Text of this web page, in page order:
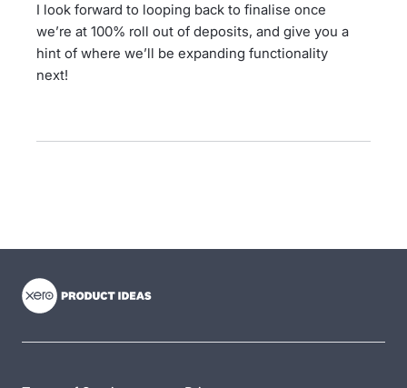
I look forward to looping back to finalise once
we’re at 100% roll out of deposits, and give you a
hint of where we’ll be expanding functionality
next!